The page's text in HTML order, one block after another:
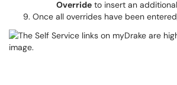
Override to insert an
Once all overrides have been